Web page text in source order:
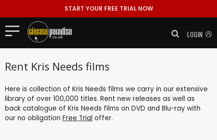
START YOUR FREE TRIAL NOW
LOGIN
Rent Kris Needs films
Here is collection of Kris Needs films we carry in our extensive
library of over 100,000 titles. Rent new releases as well as
back catalogue of Kris Needs films on DVD and Blu-ray with
our no obligation Free Trial offer.